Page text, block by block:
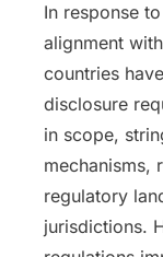
In response
alignment
countries
disclosure
in scope,
mechanisms,
regulatory
jurisdictions.